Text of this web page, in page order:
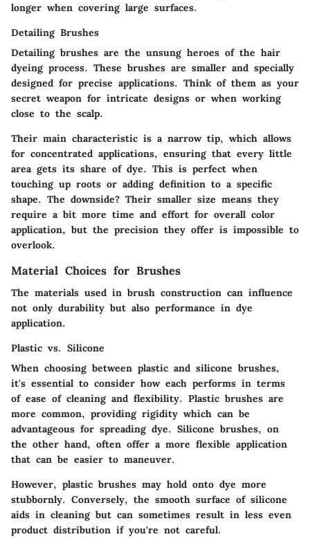
longer when covering large surfaces.
Detailing Brushes
Detailing brushes are the unsung heroes of the hair
dyeing process. These brushes are smaller and specially
designed for precise applications. Think of them as your
secret weapon for intricate designs or when working
close to the scalp.
Their main characteristic is a narrow tip, which allows
for concentrated applications, ensuring that every little
area gets its share of dye. This is perfect when
touching up roots or adding definition to a specific
shape. The downside? Their smaller size means they
require a bit more time and effort for overall color
application, but the precision they offer is impossible to
overlook.
Material Choices for Brushes
The materials used in brush construction can influence
not only durability but also performance in dye
application.
Plastic vs. Silicone
When choosing between plastic and silicone brushes,
it's essential to consider how each performs in terms
of ease of cleaning and flexibility. Plastic brushes are
more common, providing rigidity which can be
advantageous for spreading dye. Silicone brushes, on
the other hand, often offer a more flexible application
that can be easier to maneuver.
However, plastic brushes may hold onto dye more
stubbornly. Conversely, the smooth surface of silicone
aids in cleaning but can sometimes result in less even
product distribution if you're not careful.